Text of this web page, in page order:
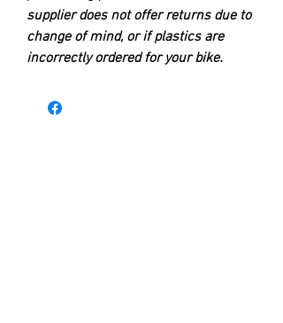
supplier does not offer returns due to
change of mind, or if plastics are
incorrectly ordered for your bike.